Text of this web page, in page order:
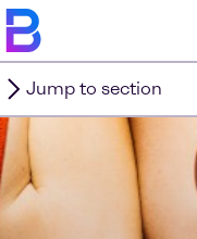
Jump to section